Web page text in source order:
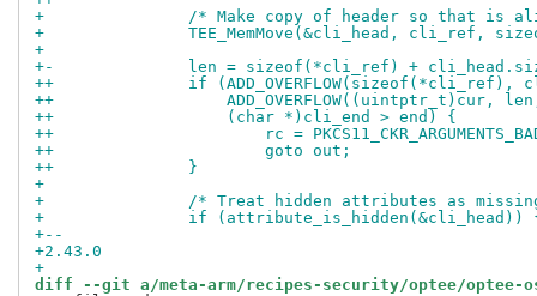
+ 		/* Make copy of header so that is
+ 		TEE_MemMove(&cli_head, cli_ref,
+
+-		len = sizeof(*cli_ref) +
++		if
++
++		    (char *)cli_end > end) {
++			rc =
++			goto out;
++		}
+
+ 		/* Treat hidden attributes as
+ 		if (attribute_is_hidden(&cli_head))
+--
+2.43.0
+
diff --git a/meta-arm/recipes-security/optee/optee-os/